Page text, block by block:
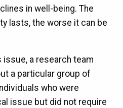
in well-being. The
lasts, the worse it can be
issue, a research team
a particular group of
who were
issue but did not require